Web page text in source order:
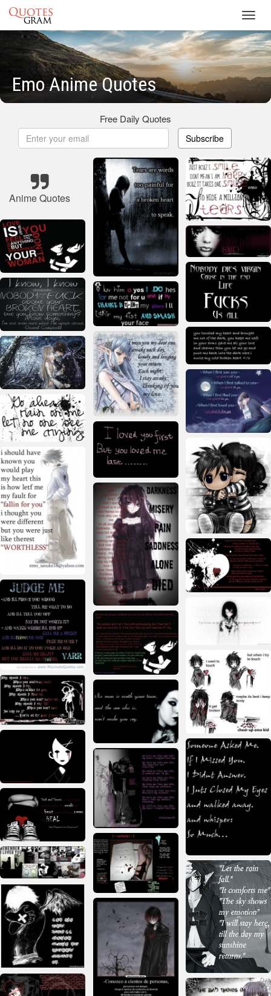
Emo Anime Quotes
Free Daily Quotes
Subscribe
Anime Quotes